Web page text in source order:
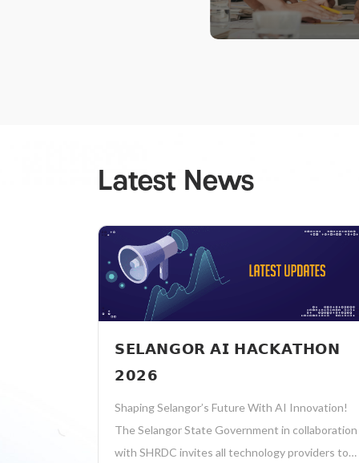
Latest News
𝗦𝗘𝗟𝗔𝗡𝗚𝗢𝗥 𝗔𝗜 𝗛𝗔𝗖𝗞𝗔𝗧𝗛𝗢𝗡
𝟮𝟬𝟮𝟲
Shaping Selangor’s Future With AI Innovation!
The Selangor State Government in collaboration
with SHRDC invites all technology providers to